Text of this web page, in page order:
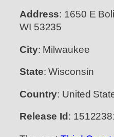
Address: 1650 E
WI 53235
City: Milwaukee
State: Wisconsin
Country: United
Release Id :